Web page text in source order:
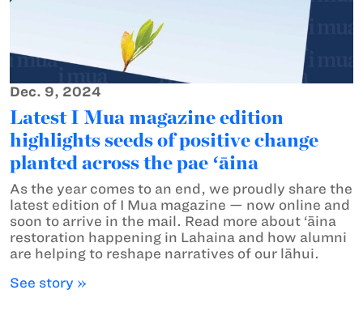
Dec. 9, 2024
Latest I Mua magazine edition
highlights seeds of positive change
planted across the pae ʻāina
As the year comes to an end, we proudly share the
latest edition of I Mua magazine — now online and
soon to arrive in the mail. Read more about ‘āina
restoration happening in Lahaina and how alumni
are helping to reshape narratives of our lāhui.
See story »